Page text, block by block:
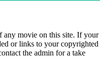
any movie on this site. If your
or links to your copyrighted
the admin for a take